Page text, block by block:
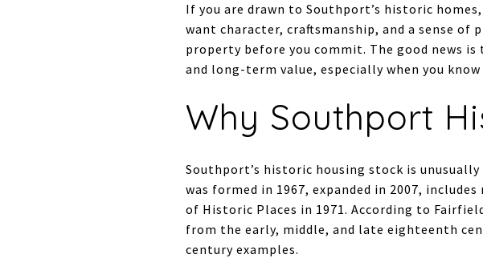
If you are drawn to Southport’s historic
want character, craftsmanship, and a sense
property before you commit. The good news
and long-term value, especially when you
Why Southport
Southport’s historic housing stock is
was formed in 1967, expanded in 2007,
of Historic Places in 1971. According to
from the early, middle, and late eighteenth
century examples.